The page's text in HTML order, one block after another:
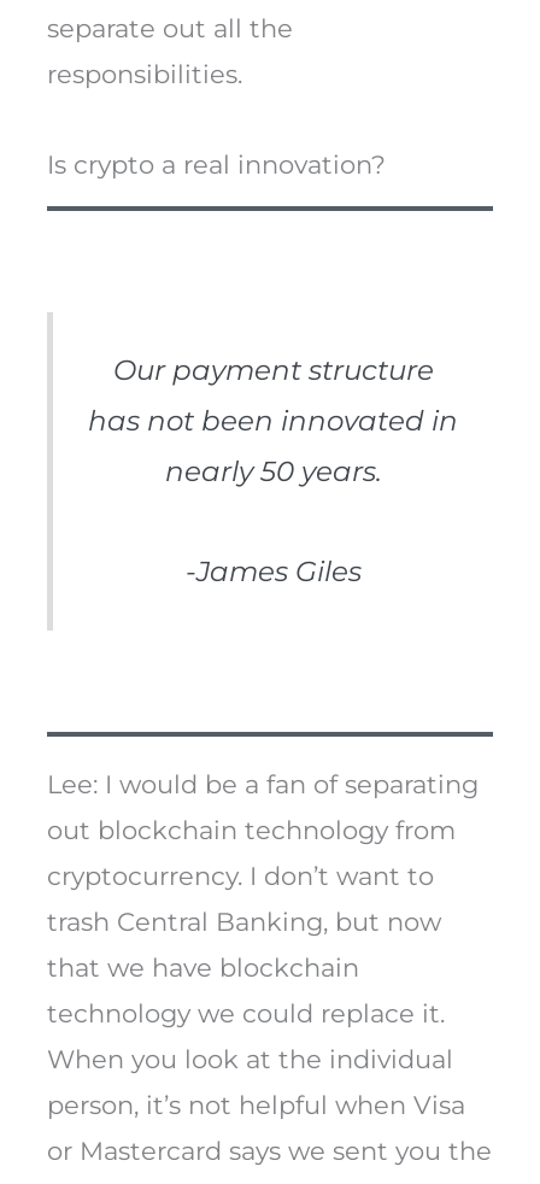
separate out all the
responsibilities.
Is crypto a real innovation?
Our payment structure
has not been innovated in
nearly 50 years.
-James Giles
Lee: I would be a fan of separating
out blockchain technology from
cryptocurrency. I don’t want to
trash Central Banking, but now
that we have blockchain
technology we could replace it.
When you look at the individual
person, it’s not helpful when Visa
or Mastercard says we sent you the